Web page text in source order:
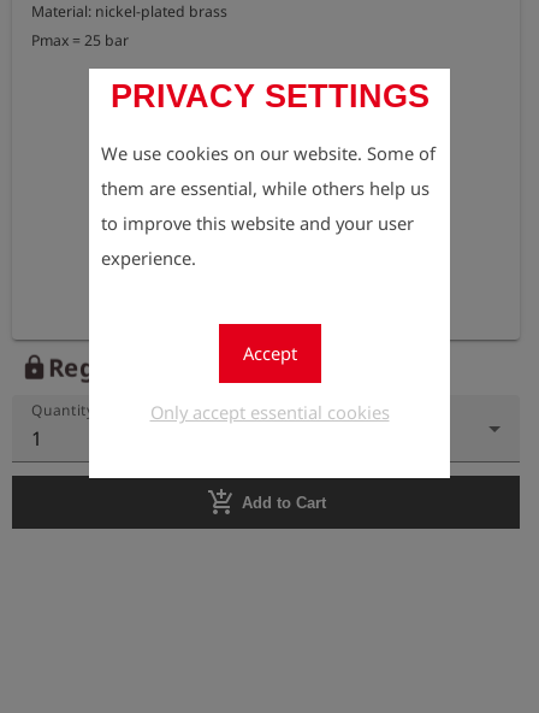
PRIVACY SETTINGS
We use cookies on our website. Some of
them are essential, while others help us
to improve this website and your user
experience.
Accept
Only accept essential cookies
Material: nickel-plated brass
Pmax = 25 bar
lock Register to view the price
Quantity
1
add_shopping_cart Add to Cart